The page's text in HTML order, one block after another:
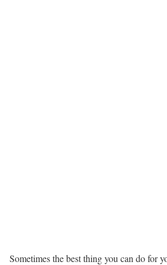
Sometimes the best thing you can do for